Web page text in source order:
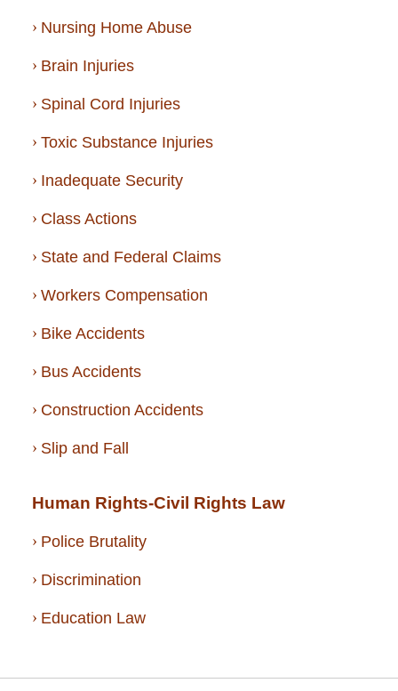
Nursing Home Abuse
Brain Injuries
Spinal Cord Injuries
Toxic Substance Injuries
Inadequate Security
Class Actions
State and Federal Claims
Workers Compensation
Bike Accidents
Bus Accidents
Construction Accidents
Slip and Fall
Human Rights-Civil Rights Law
Police Brutality
Discrimination
Education Law